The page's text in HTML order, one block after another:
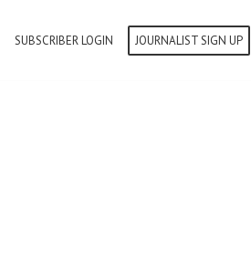
SUBSCRIBER LOGIN JOURNALIST SIGN UP